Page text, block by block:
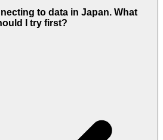
to data in Japan. What
I try first?